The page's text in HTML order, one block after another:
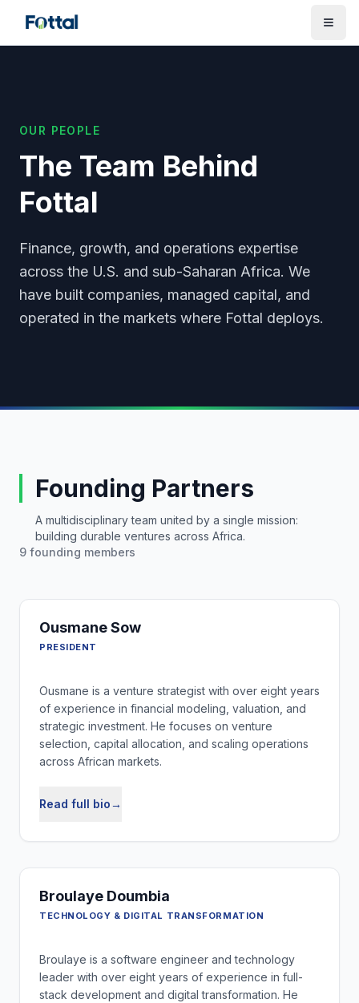
OUR PEOPLE
The Team Behind
Fottal
Finance, growth, and operations expertise
across the U.S. and sub-Saharan Africa. We
have built companies, managed capital, and
operated in the markets where Fottal deploys.
Founding Partners
A multidisciplinary team united by a single mission:
building durable ventures across Africa.
9 founding members
Ousmane Sow
PRESIDENT
Ousmane is a venture strategist with over eight years
of experience in financial modeling, valuation, and
strategic investment. He focuses on venture
selection, capital allocation, and scaling operations
across African markets.
Read full bio→
Broulaye Doumbia
TECHNOLOGY & DIGITAL TRANSFORMATION
Broulaye is a software engineer and technology
leader with over eight years of experience in full-
stack development and digital transformation. He